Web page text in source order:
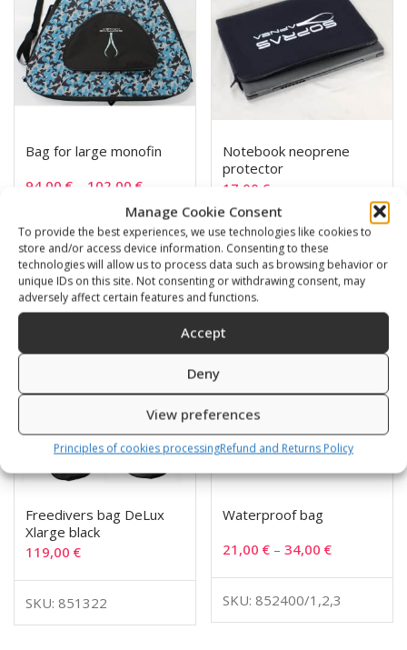
Manage Cookie Consent
To provide the best experiences, we use technologies like cookies to
store and/or access device information. Consenting to these
technologies will allow us to process data such as browsing behavior or
unique IDs on this site. Not consenting or withdrawing consent, may
adversely affect certain features and functions.
Accept
Deny
View preferences
Principles of cookies processingRefund and Returns Policy
Bag for large monofin
94,00 € 102,00 €
SKU: 851330/1
Notebook neoprene
protector
17,00 €
SKU: 851002
Freedivers bag DeLux
Xlarge black
119,00 €
SKU: 851322
Waterproof bag
21,00€ – 34,00€
SKU: 852400/1,2,3